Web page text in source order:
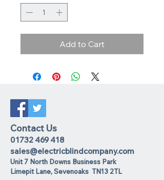
Add to Cart
Contact Us
01732 469 418
sales@electricblindcompany.com
Unit 7 North Downs Business Park
Limepit Lane,Sevenoaks TN13 2TL